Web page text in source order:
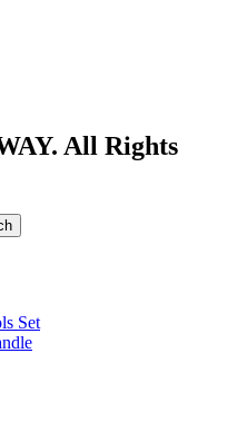
All Rights
Set